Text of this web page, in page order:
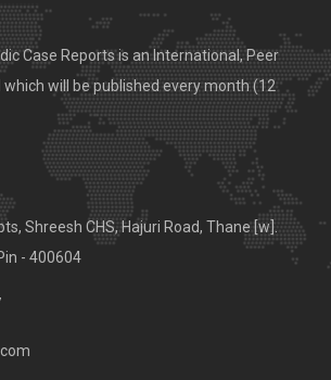
Case Reports is an International, Peer
will be published every month (12
Shreesh CHS, Hajuri Road, Thane [w].
- 400604